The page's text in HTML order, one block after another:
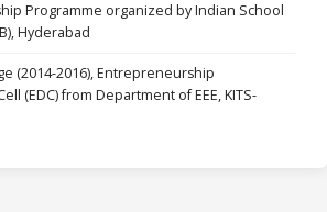
Programme organized by Indian School
Hyderabad
(2014-2016), Entrepreneurship
(EDC) from Department of EEE, KITS-